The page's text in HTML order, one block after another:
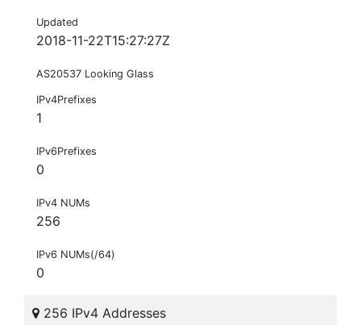
Updated
2018-11-22T15:27:27Z
AS20537 Looking Glass
IPv4Prefixes
1
IPv6Prefixes
0
IPv4 NUMs
256
IPv6 NUMs(/64)
0
256 IPv4 Addresses